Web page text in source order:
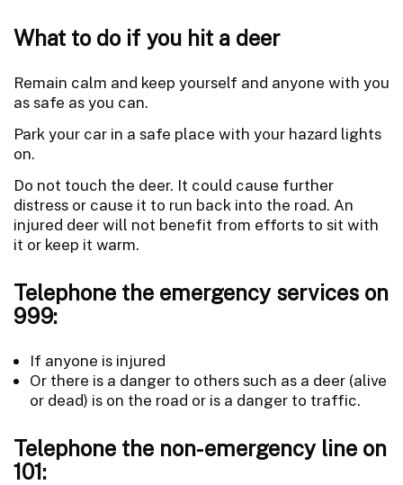
What to do if you hit a deer
Remain calm and keep yourself and anyone with you
as safe as you can.
Park your car in a safe place with your hazard lights
on.
Do not touch the deer. It could cause further
distress or cause it to run back into the road. An
injured deer will not benefit from efforts to sit with
it or keep it warm.
Telephone the emergency services on
999:
If anyone is injured
Or there is a danger to others such as a deer (alive
or dead) is on the road or is a danger to traffic.
Telephone the non-emergency line on
101: